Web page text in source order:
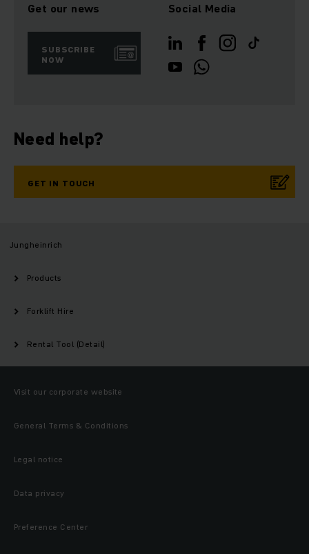
Get our news
SUBSCRIBE
NOW
Social Media
Need help?
GET IN TOUCH
Jungheinrich
Products
Forklift Hire
Rental Tool (Detail)
Visit our corporate website
General Terms & Conditions
Legal notice
Data privacy
Preference Center